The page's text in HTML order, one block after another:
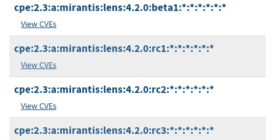
cpe:2.3:a:mirantis:lens:4.2.0:beta1:*:*:*:*:*:*
View CVEs
cpe:2.3:a:mirantis:lens:4.2.0:rc1:*:*:*:*:*:*
View CVEs
cpe:2.3:a:mirantis:lens:4.2.0:rc2:*:*:*:*:*:*
View CVEs
cpe:2.3:a:mirantis:lens:4.2.0:rc3:*:*:*:*:*:*